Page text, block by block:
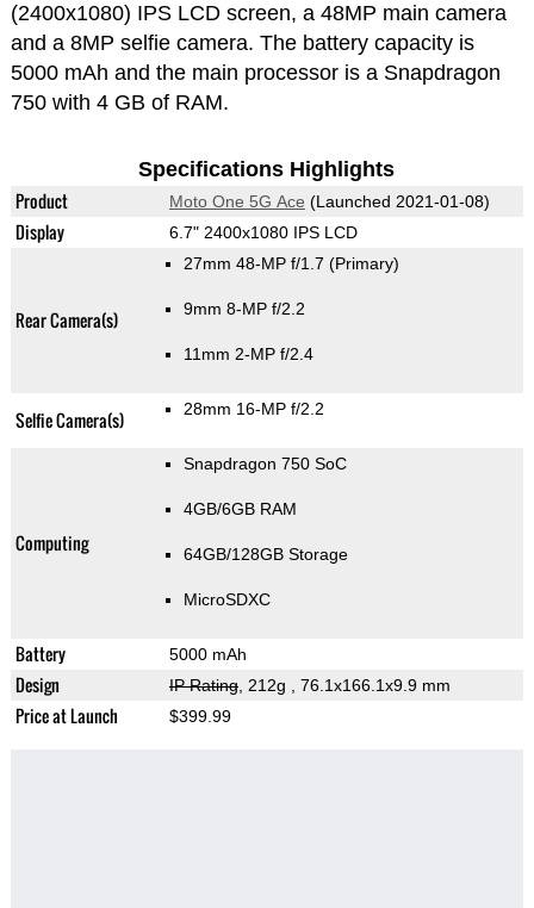
(2400x1080) IPS LCD screen, a 48MP main camera
and a 8MP selfie camera. The battery capacity is
5000 mAh and the main processor is a Snapdragon
750 with 4 GB of RAM.
Specifications Highlights
Product Moto One 5G Ace (Launched 2021-01-08)
Display 6.7" 2400x1080 IPS LCD
Rear Camera(s)
27mm 48-MP f/1.7 (Primary)
9mm 8-MP f/2.2
11mm 2-MP f/2.4
Selfie Camera(s) 28mm 16-MP f/2.2
Computing
Snapdragon 750 SoC
4GB/6GB RAM
64GB/128GB Storage
MicroSDXC
Battery 5000 mAh
Design IP Rating, 212g , 76.1x166.1x9.9 mm
Price at Launch $399.99